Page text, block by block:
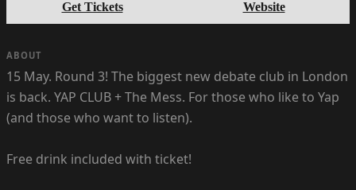
Get Tickets Website
ABOUT
15 May. Round 3! The biggest new debate club in London
is back. YAP CLUB + The Mess. For those who like to Yap
(and those who want to listen).
Free drink included with ticket!